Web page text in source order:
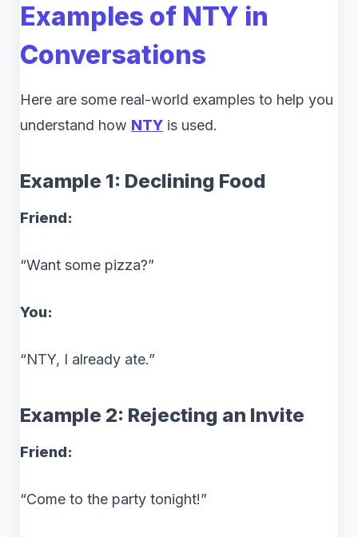
Examples of NTY in
Conversations
Here are some real-world examples to help you
understand how NTY is used.
Example 1: Declining Food
Friend:
“Want some pizza?”
You:
“NTY, I already ate.”
Example 2: Rejecting an Invite
Friend:
“Come to the party tonight!”